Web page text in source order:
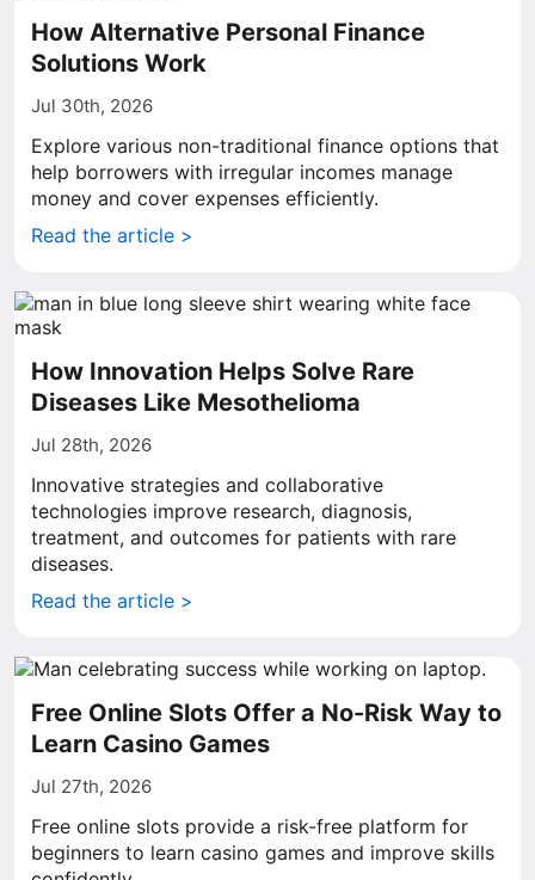
How Alternative Personal Finance
Solutions Work
Jul 30th, 2026
Explore various non-traditional finance options that
help borrowers with irregular incomes manage
money and cover expenses efficiently.
Read the article >
How Innovation Helps Solve Rare
Diseases Like Mesothelioma
Jul 28th, 2026
Innovative strategies and collaborative
technologies improve research, diagnosis,
treatment, and outcomes for patients with rare
diseases.
Read the article >
Free Online Slots Offer a No-Risk Way to
Learn Casino Games
Jul 27th, 2026
Free online slots provide a risk-free platform for
beginners to learn casino games and improve skills